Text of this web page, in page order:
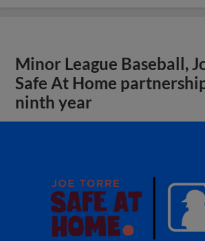
Minor League Baseball,
Safe At Home
ninth year